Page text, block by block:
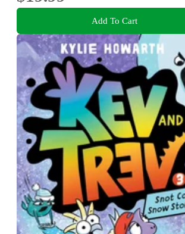
Add To Cart